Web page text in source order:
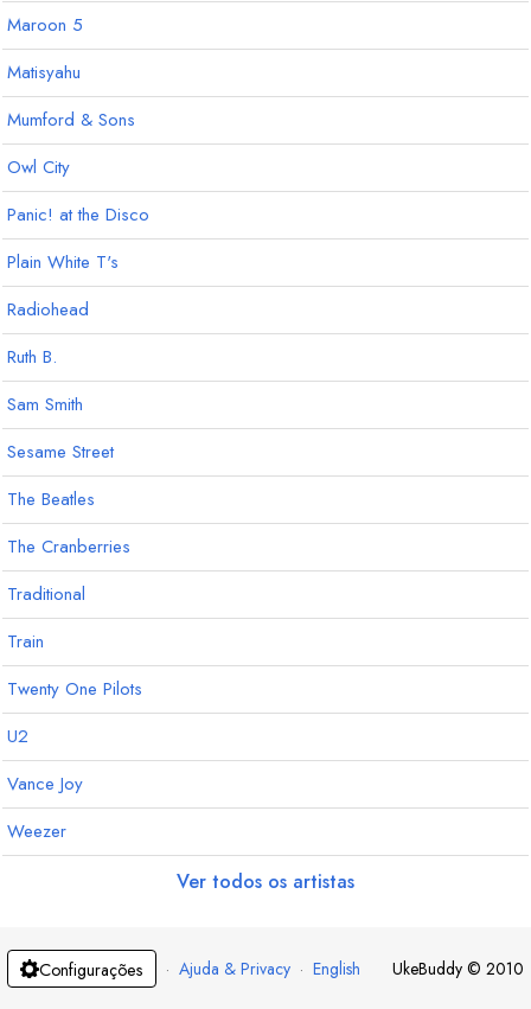
Maroon 5
Matisyahu
Mumford & Sons
Owl City
Panic! at the Disco
Plain White T's
Radiohead
Ruth B.
Sam Smith
Sesame Street
The Beatles
The Cranberries
Traditional
Train
Twenty One Pilots
U2
Vance Joy
Weezer
Ver todos os artistas
Configurações · Ajuda & Privacy · English UkeBuddy © 2010